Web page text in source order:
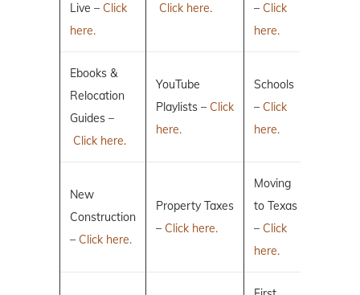
Live – Click
here.
Click here.
– Click
here.
Ebooks &
Relocation
Guides –
Click here.
YouTube
Playlists – Click
here.
Schools
– Click
here.
New
Construction
– Click here.
Property Taxes
– Click here.
Moving
to Texas
– Click
here.